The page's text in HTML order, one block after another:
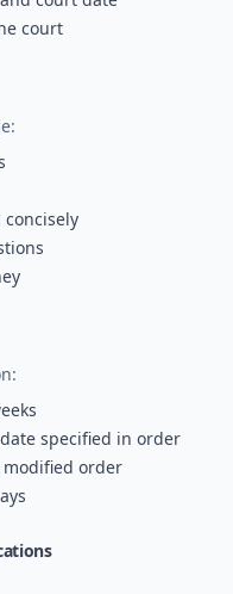
court
concisely
specified in order
modified order